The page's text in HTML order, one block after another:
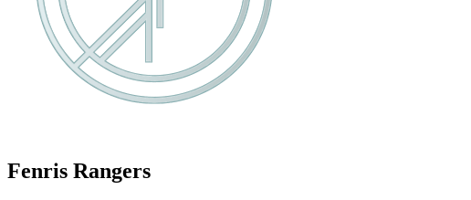
Fenris Rangers